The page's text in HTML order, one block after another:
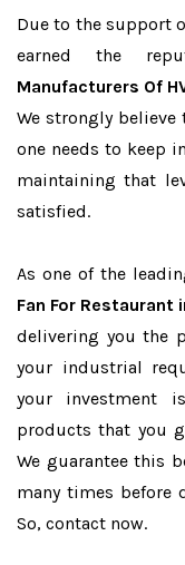
Due to the support
earned the
Manufacturers Of
We strongly
one needs to keep
maintaining that
satisfied.
As one of the
Fan For Restaurant
delivering you the
your industrial
your investment
products that you
We guarantee this
many times before
So, contact now.